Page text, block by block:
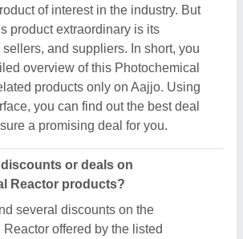
of interest in the industry. But
product extraordinary is its
sellers, and suppliers. In short, you
overview of this Photochemical
products only on Aajjo. Using
you can find out the best deal
a promising deal for you.
or deals on
Reactor products?
several discounts on the
offered by the listed